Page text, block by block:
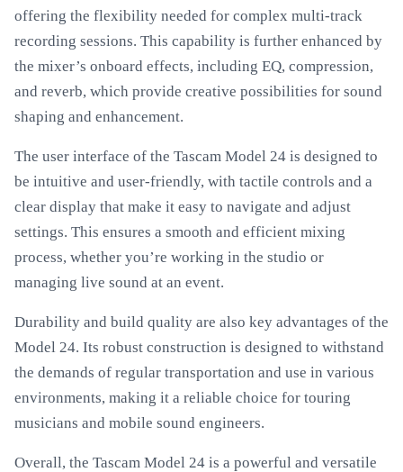
offering the flexibility needed for complex multi-track
recording sessions. This capability is further enhanced by
the mixer’s onboard effects, including EQ, compression,
and reverb, which provide creative possibilities for sound
shaping and enhancement.
The user interface of the Tascam Model 24 is designed to
be intuitive and user-friendly, with tactile controls and a
clear display that make it easy to navigate and adjust
settings. This ensures a smooth and efficient mixing
process, whether you’re working in the studio or
managing live sound at an event.
Durability and build quality are also key advantages of the
Model 24. Its robust construction is designed to withstand
the demands of regular transportation and use in various
environments, making it a reliable choice for touring
musicians and mobile sound engineers.
Overall, the Tascam Model 24 is a powerful and versatile